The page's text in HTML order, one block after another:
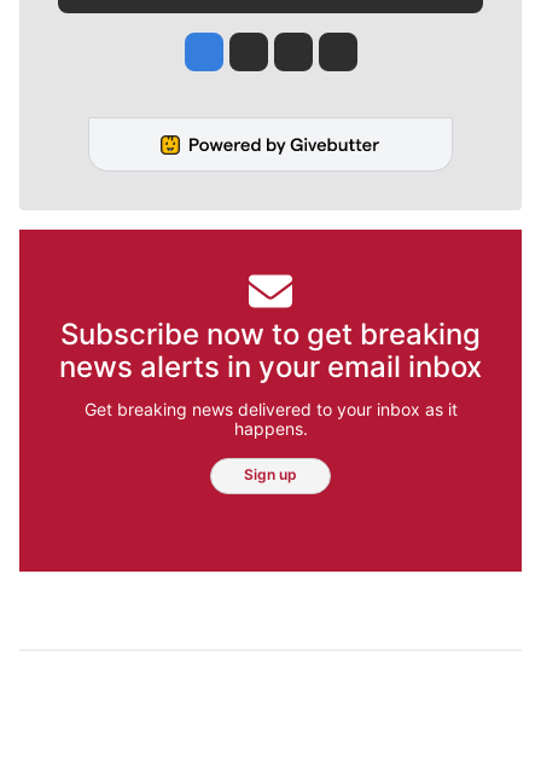
Jesse Tinsley
Jim Meehan
Molly QuinnRob Curley
Subscribe now to get breaking
news alerts in your email inbox
Get breaking news delivered to your inbox as it
happens.
Sign up